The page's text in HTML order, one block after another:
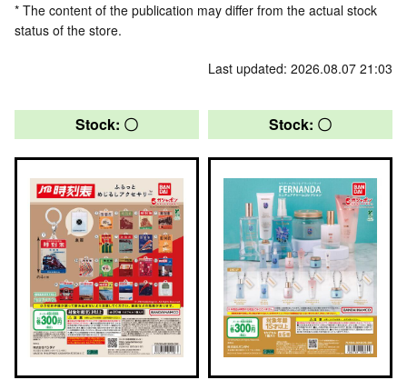
* The content of the publication may differ from the actual stock
status of the store.
Last updated: 2026.08.07 21:03
Stock: 〇 Stock: 〇